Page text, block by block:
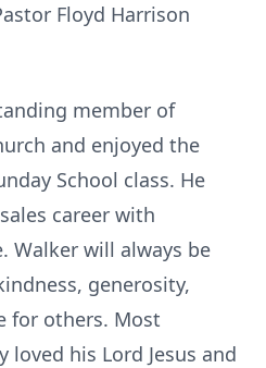
Floyd Harrison
member of
and enjoyed the
School class. He
career with
Walker will always be
generosity,
for others. Most
his Lord Jesus and